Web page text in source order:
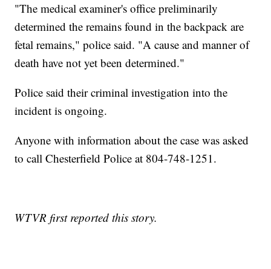
"The medical examiner's office preliminarily
determined the remains found in the backpack are
fetal remains," police said. "A cause and manner of
death have not yet been determined."
Police said their criminal investigation into the
incident is ongoing.
Anyone with information about the case was asked
to call Chesterfield Police at 804-748-1251.
WTVR first reported this story.